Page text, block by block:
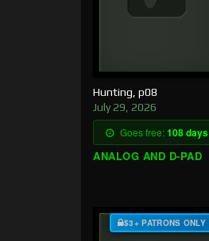
Hunting, p08
July 29, 2026
Goes free:108 days
ANALOG AND D-PAD
$3+ PATRONS ONLY